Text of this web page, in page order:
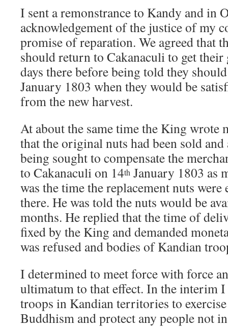
I sent a remonstrance to Kandy and in
acknowledgement of the justice of my
promise of reparation. We agreed that
should return to Cakanaculi to get
days there before being told they
January 1803 when they would be
from the new harvest.
At about the same time the King wrote
that the original nuts had been sold
being sought to compensate the
to Cakanaculi on 14th January 1803 as
was the time the replacement nuts
there. He was told the nuts would be
months. He replied that the time of
fixed by the King and demanded
was refused and bodies of Kandian
I determined to meet force with force
ultimatum to that effect. In the interim I
troops in Kandian territories to
Buddhism and protect any people not